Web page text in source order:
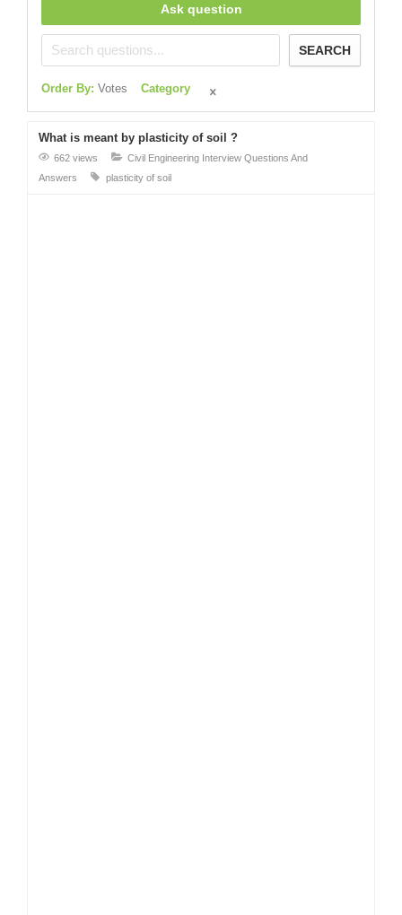
Ask question
SEARCH
Order By: Votes Category
What is meant by plasticity of soil ?
662 views
Civil Engineering Interview Questions And
Answers
plasticity of soil